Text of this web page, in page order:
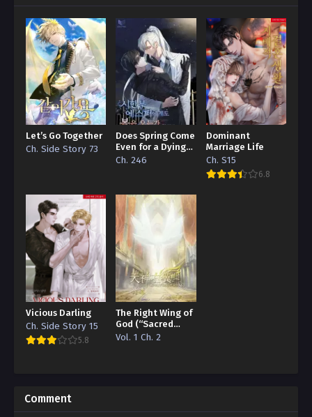
Let’s Go Together
Ch. Side Story 73
Does Spring Come
Even for a Dying
Esper
Ch. 246
Dominant
Marriage Life
Ch. S15
6.8
Vicious Darling
Ch. Side Story 15
5.8
The Right Wing of
God (“Sacred
Traces/Infinite
Vol. 1 Ch. 2
Comment